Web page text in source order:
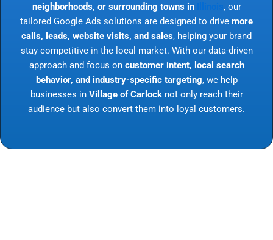
neighborhoods, or surrounding towns in
, our
tailored Google Ads solutions are designed to drive more
calls, leads, website visits, and sales, helping your brand
stay competitive in the local market. With our data-driven
approach and focus on customer intent, local search
behavior, and industry-specific targeting, we help
businesses in Village of Carlocknot only reach their
audience but also convert them into loyal customers.